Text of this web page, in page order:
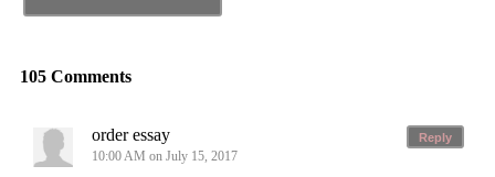
105 Comments
Reply
order essay
10:00 AM on July 15, 2017